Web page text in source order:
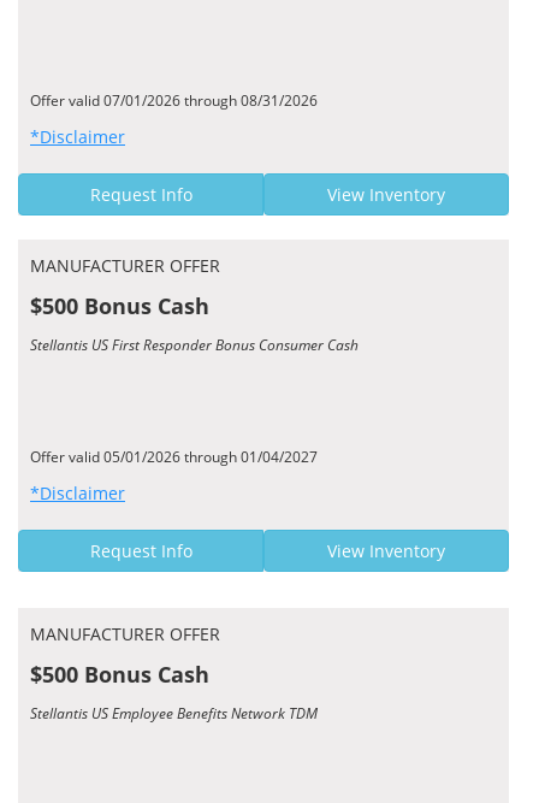
Offer valid 07/01/2026 through 08/31/2026
*Disclaimer
Request Info View Inventory
MANUFACTURER OFFER
$500 Bonus Cash
Stellantis US First Responder Bonus Consumer Cash
Offer valid 05/01/2026 through 01/04/2027
*Disclaimer
Request Info View Inventory
MANUFACTURER OFFER
$500 Bonus Cash
Stellantis US Employee Benefits Network TDM